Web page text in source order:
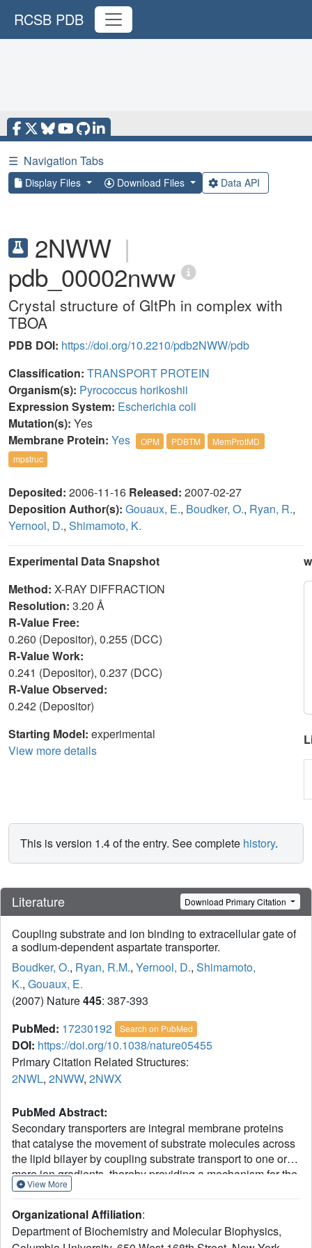
RCSB PDB
☰ Navigation Tabs
Display Files Download Files Data API
2NWW |
pdb_00002nww
Crystal structure of GltPh in complex with
TBOA
PDB DOI: https://doi.org/10.2210/pdb2NWW/pdb
Classification: TRANSPORT PROTEIN
Organism(s): Pyrococcus horikoshii
Expression System: Escherichia coli
Mutation(s): Yes
Membrane Protein: Yes OPM PDBTM
MemProtMD
mpstruc
Deposited: 2006-11-16 Released: 2007-02-27
Deposition Author(s): Gouaux, E., Boudker, O., Ryan, R.,
Yernool, D., Shimamoto, K.
Experimental Data Snapshot
Method: X-RAY DIFFRACTION
Resolution: 3.20 Å
R-Value Free:
0.260 (Depositor), 0.255 (DCC)
R-Value Work:
0.241 (Depositor), 0.237 (DCC)
R-Value Observed:
0.242 (Depositor)
Starting Model: experimental
View more details
This is version 1.4 of the entry. See complete history.
Literature Download Primary Citation
Coupling substrate and ion binding to extracellular gate of
a sodium-dependent aspartate transporter.
Boudker, O., Ryan, R.M., Yernool, D., Shimamoto,
K., Gouaux, E.
(2007) Nature445: 387-393
PubMed: 17230192 Search on PubMed
DOI: https://doi.org/10.1038/nature05455
Primary Citation Related Structures:
2NWL, 2NWW, 2NWX
PubMed Abstract:
Secondary transporters are integral membrane proteins
that catalyse the movement of substrate molecules across
the lipid bilayer by coupling substrate transport to one or
more ion gradients, thereby providing a mechanism for the
concentrative uptake of substrates. Here we describe
sodium (Na+)-coupled aspartate transporter, defining sites
for aspartate, two sodium ions and d,l-threo-beta-
View More
Organizational Affiliation:
Department of Biochemistry and Molecular Biophysics,